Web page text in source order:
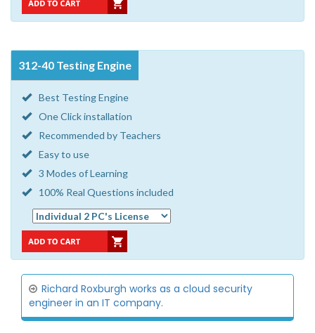
312-40 Testing Engine
Best Testing Engine
One Click installation
Recommended by Teachers
Easy to use
3 Modes of Learning
100% Real Questions included
Richard Roxburgh works as a cloud security
engineer in an IT company.